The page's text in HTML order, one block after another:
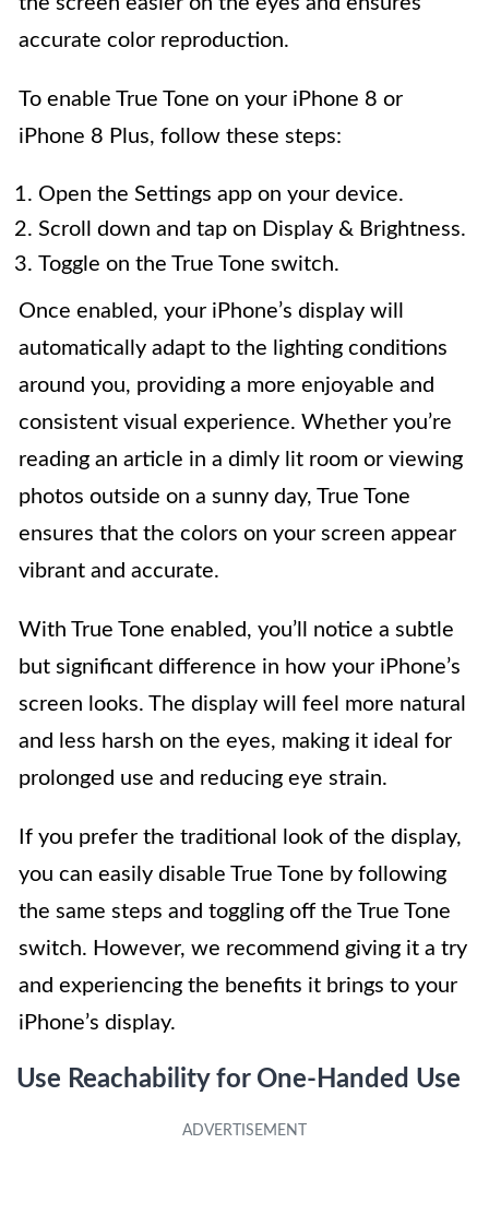
accurate color reproduction.
To enable True Tone on your iPhone 8 or
iPhone 8 Plus, follow these steps:
Open the Settings app on your device.
Scroll down and tap on Display & Brightness.
Toggle on the True Tone switch.
Once enabled, your iPhone’s display will
automatically adapt to the lighting conditions
around you, providing a more enjoyable and
consistent visual experience. Whether you’re
reading an article in a dimly lit room or viewing
photos outside on a sunny day, True Tone
ensures that the colors on your screen appear
vibrant and accurate.
With True Tone enabled, you’ll notice a subtle
but significant difference in how your iPhone’s
screen looks. The display will feel more natural
and less harsh on the eyes, making it ideal for
prolonged use and reducing eye strain.
If you prefer the traditional look of the display,
you can easily disable True Tone by following
the same steps and toggling off the True Tone
switch. However, we recommend giving it a try
and experiencing the benefits it brings to your
iPhone’s display.
Use Reachability for One-Handed Use